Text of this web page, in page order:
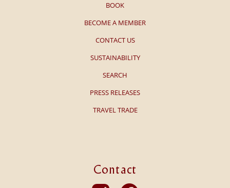
BOOK
BECOME A MEMBER
CONTACT US
SUSTAINABILITY
SEARCH
PRESS RELEASES
TRAVEL TRADE
Contact